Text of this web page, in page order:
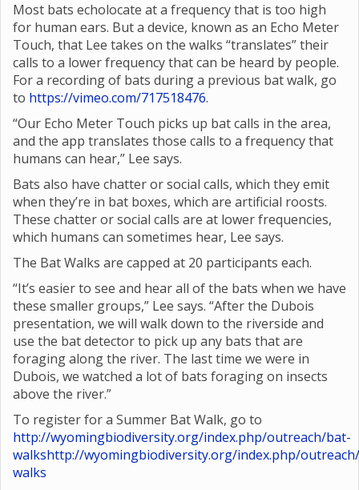
Most bats echolocate at a frequency that is too high
for human ears. But a device, known as an Echo Meter
Touch, that Lee takes on the walks “translates” their
calls to a lower frequency that can be heard by people.
For a recording of bats during a previous bat walk, go
to https://vimeo.com/717518476.
“Our Echo Meter Touch picks up bat calls in the area,
and the app translates those calls to a frequency that
humans can hear,” Lee says.
Bats also have chatter or social calls, which they emit
when they’re in bat boxes, which are artificial roosts.
These chatter or social calls are at lower frequencies,
which humans can sometimes hear, Lee says.
The Bat Walks are capped at 20 participants each.
“It’s easier to see and hear all of the bats when we have
these smaller groups,” Lee says. “After the Dubois
presentation, we will walk down to the riverside and
use the bat detector to pick up any bats that are
foraging along the river. The last time we were in
Dubois, we watched a lot of bats foraging on insects
above the river.”
To register for a Summer Bat Walk, go to
http://wyomingbiodiversity.org/index.php/outreach/bat-
walkshttp://wyomingbiodiversity.org/index.php/
walks